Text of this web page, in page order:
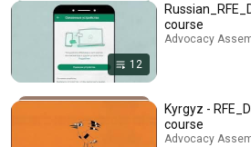
12
course
Advocacy
Kyrgyz -
course
Advocacy